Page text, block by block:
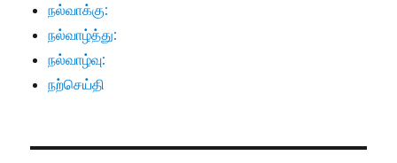
நல்வாக்கு:
நல்வாழ்த்து:
நல்வாழ்வு:
நற்செய்தி